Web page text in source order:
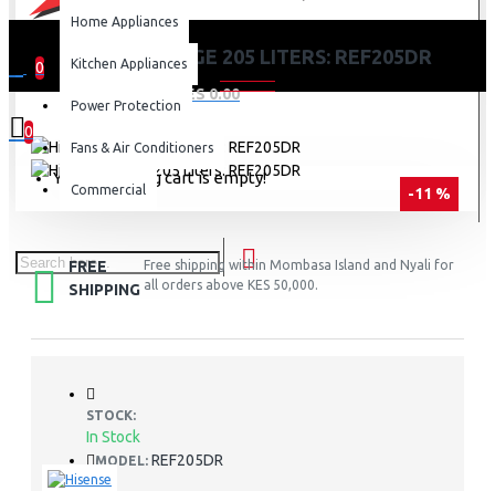
0
0 item(s) - KES 0.00
0
Your shopping cart is empty!
Home Appliances
Kitchen Appliances
Power Protection
Fans & Air Conditioners
Commercial
HISENSE FRIDGE 205 LITERS: REF205DR
-11 %
FREE
SHIPPING
Free shipping within Mombasa Island and Nyali for
all orders above KES 50,000.
STOCK:
In Stock
MODEL: REF205DR